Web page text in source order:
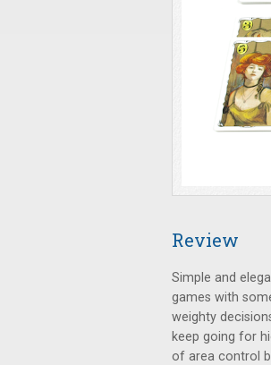
Review
Simple and
games with
weighty
keep going for
of area control